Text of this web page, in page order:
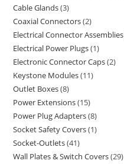
Cable Glands 3
Coaxial Connectors 2
Electrical Connector Assemblies
Electrical Power Plugs 1
Electronic Connector Caps 2
Keystone Modules 11
Outlet Boxes 8
Power Extensions 15
Power Plug Adapters 8
Socket Safety Covers 1
Socket-Outlets 41
Wall Plates & Switch Covers 29